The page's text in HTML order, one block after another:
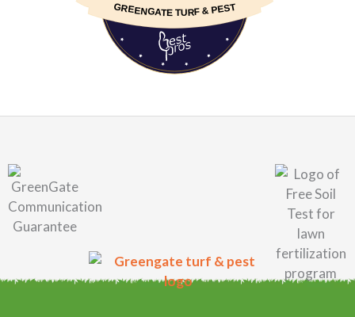
GREENGATE TURF & PEST